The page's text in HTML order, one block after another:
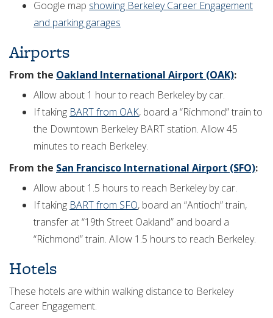
Google map showing Berkeley Career Engagement
and parking garages
Airports
From the Oakland International Airport (OAK):
Allow about 1 hour to reach Berkeley by car.
If taking BART from OAK, board a “Richmond” train to
the Downtown Berkeley BART station. Allow 45
minutes to reach Berkeley.
From the San Francisco International Airport (SFO):
Allow about 1.5 hours to reach Berkeley by car.
If taking BART from SFO, board an “Antioch” train,
transfer at “19th Street Oakland” and board a
“Richmond” train. Allow 1.5 hours to reach Berkeley.
Hotels
These hotels are within walking distance to Berkeley
Career Engagement.